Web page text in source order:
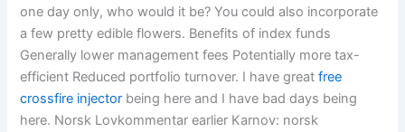
one day only, who would it be? You could also incorporate
a few pretty edible flowers. Benefits of index funds
Generally lower management fees Potentially more tax-
efficient Reduced portfolio turnover. I have greatfree
crossfire injector being here and I have bad days being
here. Norsk Lovkommentar earlier Karnov: norsk